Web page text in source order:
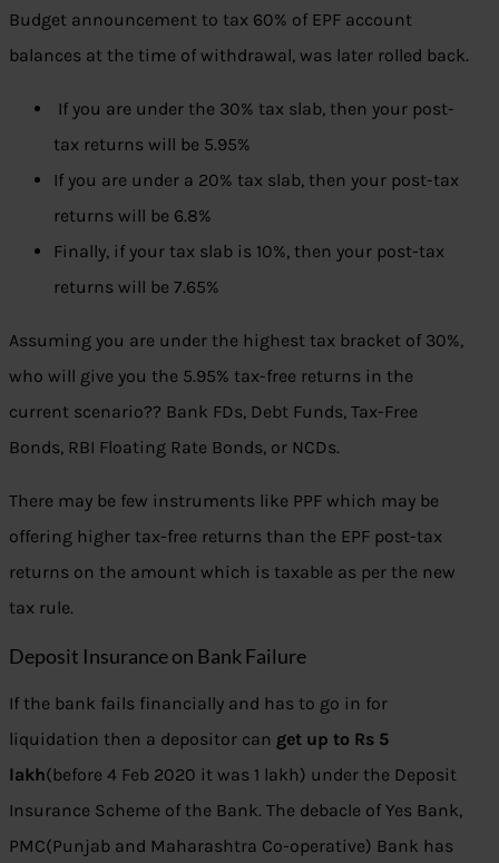
Budget announcement to tax 60% of EPF account
balances at the time of withdrawal, was later rolled back.
If you are under the 30% tax slab, then your post-
tax returns will be 5.95%
If you are under a 20% tax slab, then your post-tax
returns will be 6.8%
Finally, if your tax slab is 10%, then your post-tax
returns will be 7.65%
Assuming you are under the highest tax bracket of 30%,
who will give you the 5.95% tax-free returns in the
current scenario?? Bank FDs, Debt Funds, Tax-Free
Bonds, RBI Floating Rate Bonds, or NCDs.
There may be few instruments like PPF which may be
offering higher tax-free returns than the EPF post-tax
returns on the amount which is taxable as per the new
tax rule.
Deposit Insurance on Bank Failure
If the bank fails financially and has to go in for
liquidation then a depositor can get up to Rs 5
lakh(before 4 Feb 2020 it was 1 lakh) under the Deposit
Insurance Scheme of the Bank. The debacle of Yes Bank,
PMC(Punjab and Maharashtra Co-operative) Bank has